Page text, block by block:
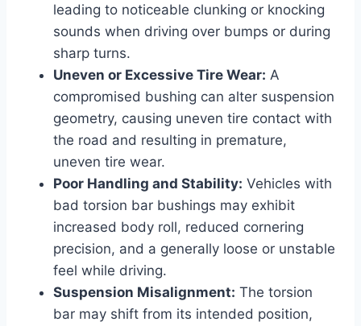
leading to noticeable clunking or knocking
sounds when driving over bumps or during
sharp turns.
Uneven or Excessive Tire Wear: A
compromised bushing can alter suspension
geometry, causing uneven tire contact with
the road and resulting in premature,
uneven tire wear.
Poor Handling and Stability: Vehicles with
bad torsion bar bushings may exhibit
increased body roll, reduced cornering
precision, and a generally loose or unstable
feel while driving.
Suspension Misalignment: The torsion
bar may shift from its intended position,